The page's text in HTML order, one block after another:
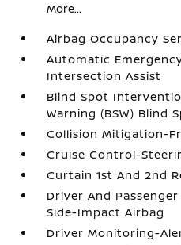
More...
Airbag Occupancy
Automatic
Intersection Assist
Blind Spot
Warning (BSW) Blind
Collision Mitigation-
Cruise Control-
Curtain 1st And 2nd
Driver And
Side-Impact Airbag
Driver Monitoring-